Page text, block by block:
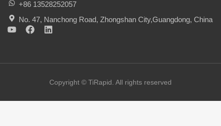
+86 13528252057
No. 47, Nanchong Road, Zhongshan City,Guangdong, China
Y
u
F
b
L
e
iCopyright © TiRapid. All rights reserved